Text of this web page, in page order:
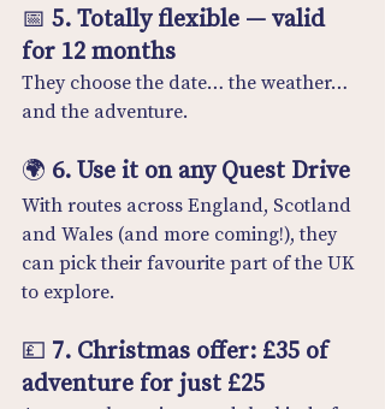
📅 5. Totally flexible — valid
for 12 months
They choose the date… the weather…
and the adventure.
🌍 6. Use it on any Quest Drive
With routes across England, Scotland
and Wales (and more coming!), they
can pick their favourite part of the UK
to explore.
💷 7. Christmas offer: £35 of
adventure for just £25